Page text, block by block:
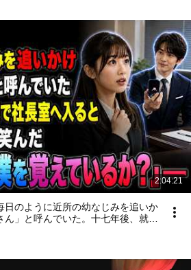
2:04:21
日のように近所の幼なじみを追いか
ん」と呼んでいた。十七年後、就職
と、彼は私を見て微笑んだ。「妻
ているか？」――